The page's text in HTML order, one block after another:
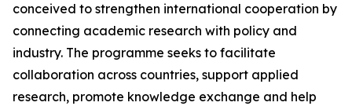
conceived to strengthen international cooperation by
connecting academic research with policy and
industry. The programme seeks to facilitate
collaboration across countries, support applied
research, promote knowledge exchange and help